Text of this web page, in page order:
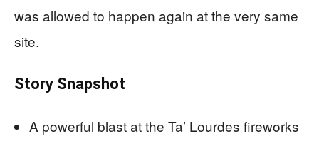
was allowed to happen again at the very same
site.
Story Snapshot
A powerful blast at the Ta’ Lourdes fireworks